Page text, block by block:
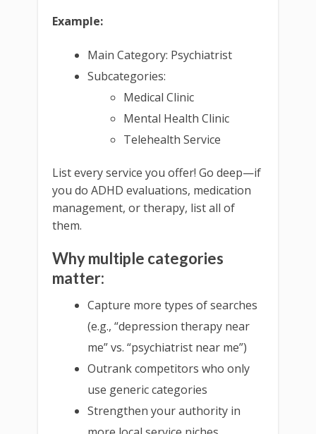
Example:
Main Category: Psychiatrist
Subcategories:
Medical Clinic
Mental Health Clinic
Telehealth Service
List every service you offer! Go deep—if
you do ADHD evaluations, medication
management, or therapy, list all of
them.
Why multiple categories
matter:
Capture more types of searches
(e.g., “depression therapy near
me” vs. “psychiatrist near me”)
Outrank competitors who only
use generic categories
Strengthen your authority in